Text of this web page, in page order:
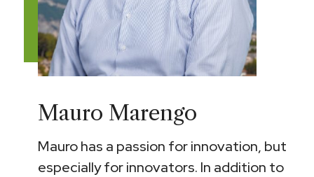
Mauro Marengo
Mauro has a passion for innovation, but
especially for innovators. In addition to